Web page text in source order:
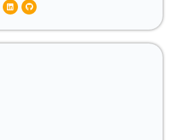
LinkedinGithub